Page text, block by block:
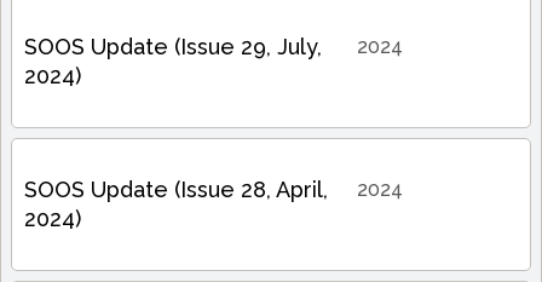
SOOS Update (Issue 29, July,
2024)
2024
SOOS Update (Issue 28, April,
2024)
2024